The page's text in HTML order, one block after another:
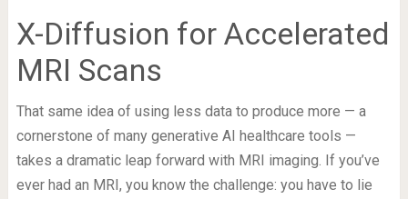
X-Diffusion for Accelerated
MRI Scans
That same idea of using less data to produce more — a
cornerstone of many generative AI healthcare tools —
takes a dramatic leap forward with MRI imaging. If you’ve
ever had an MRI, you know the challenge: you have to lie